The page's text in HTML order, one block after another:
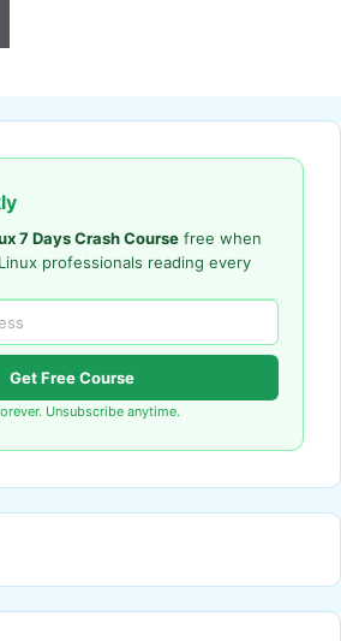
7 Days Crash Course free when
professionals reading every
Get Free Course
Unsubscribe anytime.